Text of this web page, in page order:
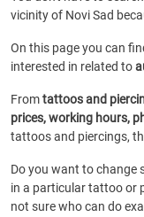
vicinity of Novi Sad
On this page you can
interested in related to
Fromtattoos and
prices, working hours,
tattoos and piercings,
Do you want to change
in a particular tattoo or
not sure who can do